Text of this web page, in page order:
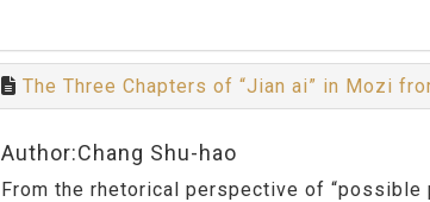
The Three Chapters of “Jian ai” in Mozi
Author:Chang Shu-hao
From the rhetorical perspective of